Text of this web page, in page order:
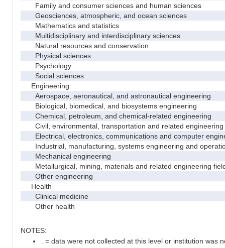
Family and consumer sciences and human sciences
Geosciences, atmospheric, and ocean sciences
Mathematics and statistics
Multidisciplinary and interdisciplinary sciences
Natural resources and conservation
Physical sciences
Psychology
Social sciences
Engineering
Aerospace, aeronautical, and astronautical engineering
Biological, biomedical, and biosystems engineering
Chemical, petroleum, and chemical-related engineering
Civil, environmental, transportation and related engineering
Electrical, electronics, communications and computer
Industrial, manufacturing, systems engineering and
Mechanical engineering
Metallurgical, mining, materials and related engineering
Other engineering
Health
Clinical medicine
Other health
NOTES:
. = data were not collected at this level or institution was